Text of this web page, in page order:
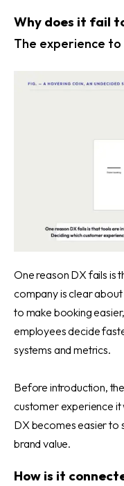
Why does it fail
The experience to
One reason DX fails is
company is clear
to make booking
employees decide
systems and metrics.
Before introduction,
customer experience it
DX becomes easier to
brand value.
How is it